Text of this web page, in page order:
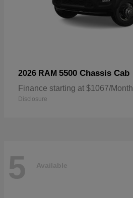
2026 RAM 5500 Chassis Cab
Finance starting at $1067/Month
Disclosure
5 Available